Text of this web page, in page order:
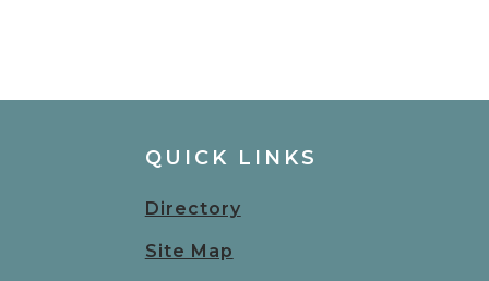
QUICK LINKS
Directory
Site Map